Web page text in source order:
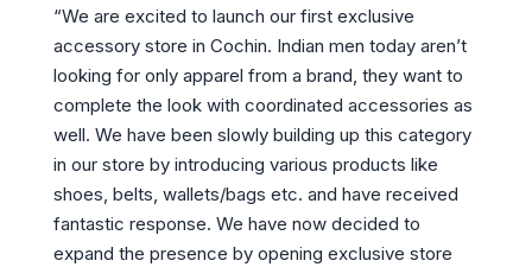
“We are excited to launch our first exclusive
accessory store in Cochin. Indian men today aren’t
looking for only apparel from a brand, they want to
complete the look with coordinated accessories as
well. We have been slowly building up this category
in our store by introducing various products like
shoes, belts, wallets/bags etc. and have received
fantastic response. We have now decided to
expand the presence by opening exclusive store